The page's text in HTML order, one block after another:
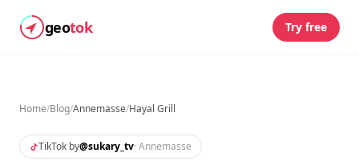
geotok Try free
Home/Blog/Annemasse/Hayal Grill
TikTok by@sukary_tv· Annemasse